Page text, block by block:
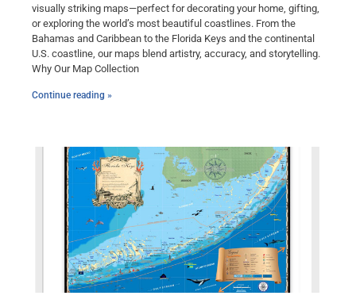
visually striking maps—perfect for decorating your home, gifting,
or exploring the world’s most beautiful coastlines. From the
Bahamas and Caribbean to the Florida Keys and the continental
U.S. coastline, our maps blend artistry, accuracy, and storytelling.
Why Our Map Collection
Continue reading »